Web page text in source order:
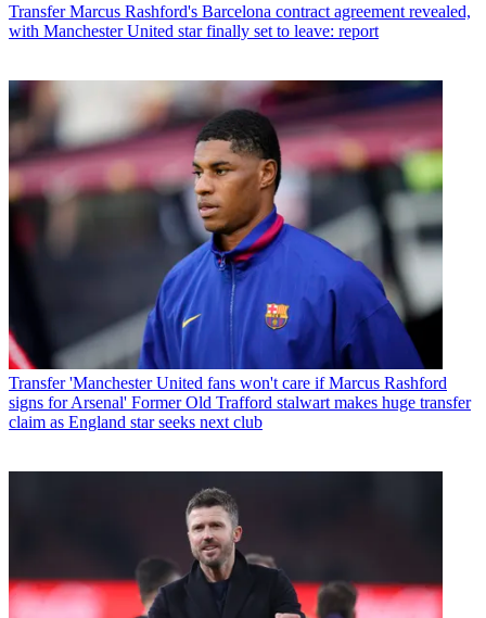
Transfer Marcus Rashford's Barcelona contract agreement revealed,
with Manchester United star finally set to leave: report
Transfer 'Manchester United fans won't care if Marcus Rashford
signs for Arsenal' Former Old Trafford stalwart makes huge transfer
claim as England star seeks next club